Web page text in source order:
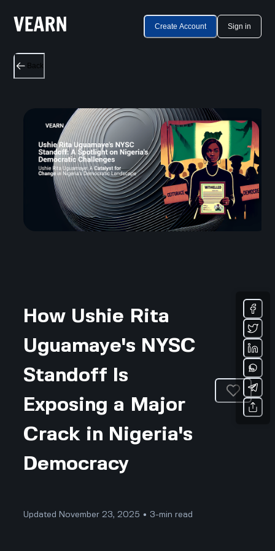
Create Account Sign in
Back
How Ushie Rita
Uguamaye's NYSC
Standoff Is
Exposing a Major
Crack in Nigeria's
Democracy
Updated November 23, 2025 • 3-min read